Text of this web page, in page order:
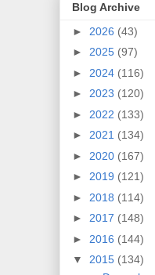
Blog Archive
► 2026 (43)
► 2025 (97)
► 2024 (116)
► 2023 (120)
► 2022 (133)
► 2021 (134)
► 2020 (167)
► 2019 (121)
► 2018 (114)
► 2017 (148)
► 2016 (144)
▼ 2015 (134)